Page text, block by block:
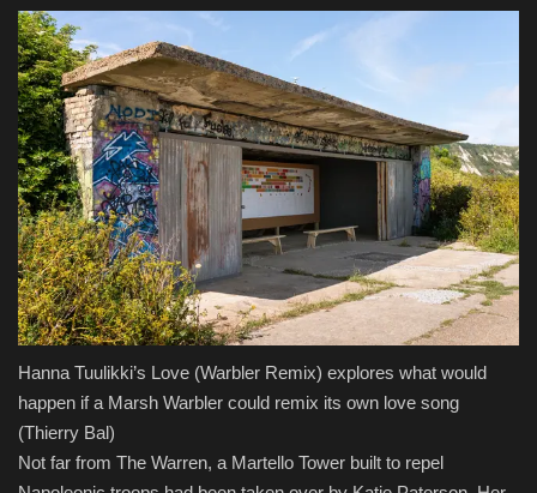
Hanna Tuulikki’s Love (Warbler Remix) explores what would
happen if a Marsh Warbler could remix its own love song
(Thierry Bal)
Not far from The Warren, a Martello Tower built to repel